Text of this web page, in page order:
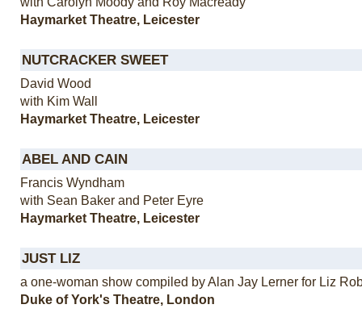
Haymarket Theatre, Leicester
NUTCRACKER SWEET
David Wood
with Kim Wall
Haymarket Theatre, Leicester
ABEL AND CAIN
Francis Wyndham
with Sean Baker and Peter Eyre
Haymarket Theatre, Leicester
JUST LIZ
a one-woman show compiled by Alan Jay Lerner for Liz
Duke of York's Theatre, London